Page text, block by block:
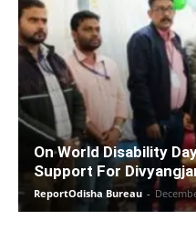
On World Disability
Support For
ReportOdisha Bureau -